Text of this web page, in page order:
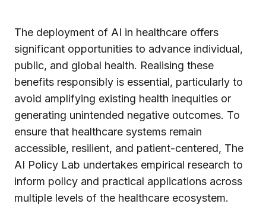
The deployment of AI in healthcare offers
significant opportunities to advance individual,
public, and global health. Realising these
benefits responsibly is essential, particularly to
avoid amplifying existing health inequities or
generating unintended negative outcomes. To
ensure that healthcare systems remain
accessible, resilient, and patient-centered, The
AI Policy Lab undertakes empirical research to
inform policy and practical applications across
multiple levels of the healthcare ecosystem.